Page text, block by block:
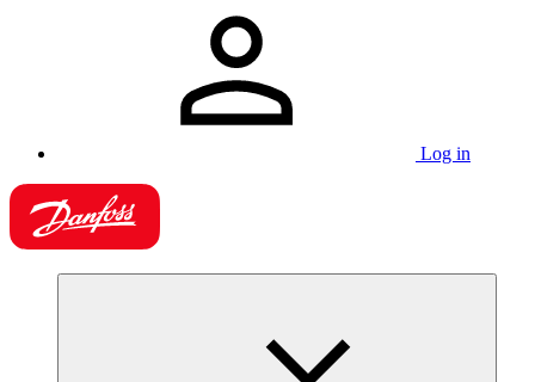
Log in